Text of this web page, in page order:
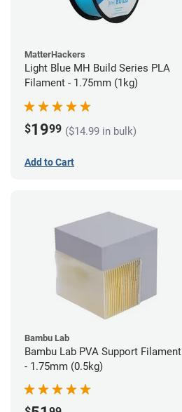
MatterHackers
Light Blue MH Build Series PLA
Filament - 1.75mm (1kg)
$1999 ($14.99 in bulk)
Add to Cart
Bambu Lab
Bambu Lab PVA Support Filament
- 1.75mm (0.5kg)